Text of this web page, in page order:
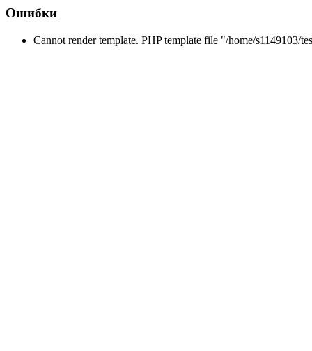
Ошибки
Cannot render template. PHP template file "/home/s1149103/